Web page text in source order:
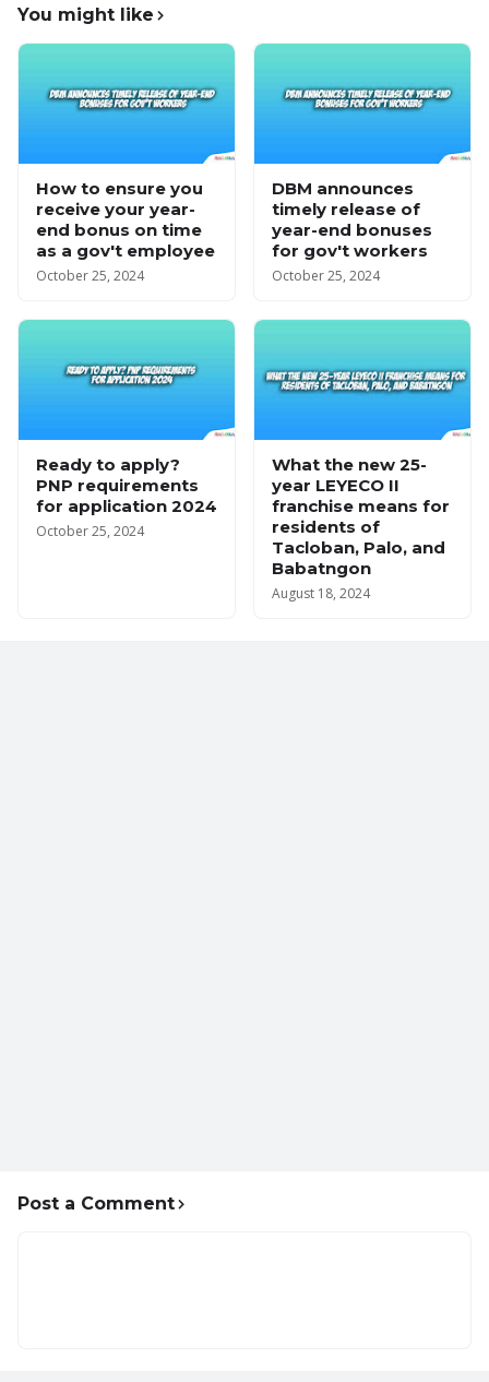
You might like
How to ensure you
receive your year-
end bonus on time
as a gov't employee
October 25, 2024
DBM announces
timely release of
year-end bonuses
for gov't workers
October 25, 2024
Ready to apply?
PNP requirements
for application 2024
October 25, 2024
What the new 25-
year LEYECO II
franchise means for
residents of
Tacloban, Palo, and
Babatngon
August 18, 2024
Post a Comment